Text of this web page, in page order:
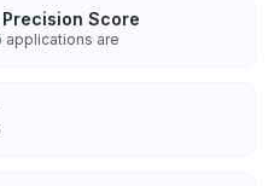
Score
applications are